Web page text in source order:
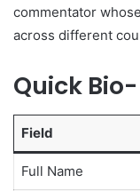
commentator
across different
Quick
Field
Full Name